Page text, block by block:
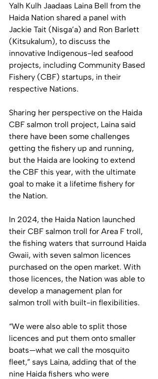
Yalh Kulh Jaadaas Laina Bell from the
Haida Nation shared a panel with
Jackie Tait (Nisga’a) and Ron Barlett
(Kitsukalum), to discuss the
innovative Indigenous-led seafood
projects, including Community Based
Fishery (CBF) startups, in their
respective Nations.
Sharing her perspective on the Haida
CBF salmon troll project, Laina said
there have been some challenges
getting the fishery up and running,
but the Haida are looking to extend
the CBF this year, with the ultimate
goal to make it a lifetime fishery for
the Nation.
In 2024, the Haida Nation launched
their CBF salmon troll for Area F troll,
the fishing waters that surround Haida
Gwaii, with seven salmon licences
purchased on the open market. With
those licences, the Nation was able to
develop a management plan for
salmon troll with built-in flexibilities.
“We were also able to split those
licences and put them onto smaller
boats—what we call the mosquito
fleet,” says Laina, adding that of the
nine Haida fishers who were